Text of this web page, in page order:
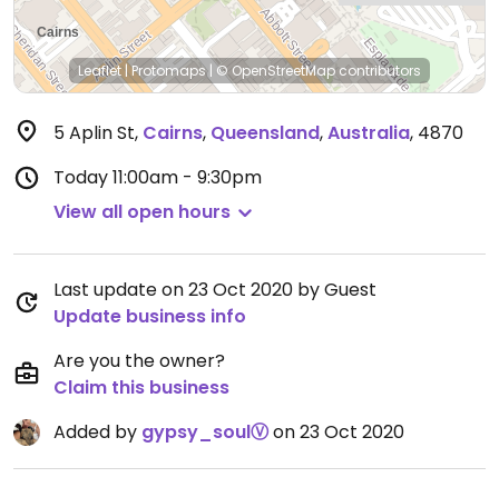
Leaflet |Protomaps| © OpenStreetMap contributors
5 Aplin St, Cairns, Queensland,Australia, 4870
Today11:00am - 9:30pm
View all open hours
Last update on 23 Oct 2020 by Guest
Update business info
Are you the owner?
Claim this business
Added by gypsy_soulⓋon 23 Oct 2020